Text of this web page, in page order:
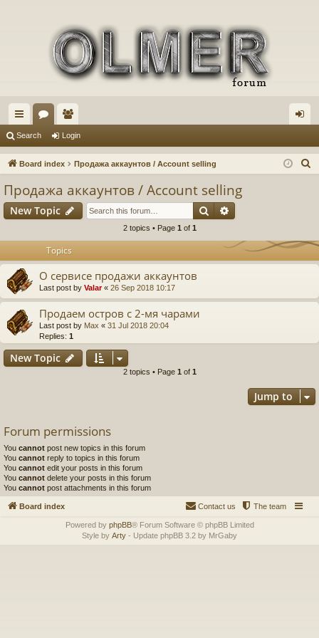
ui
ck
ks
or
u
e
m in
Search Login
Board index Продажа аккаунтов / Account selling
h
Продажа аккаунтов / Account selling
New Topic Search
2 topics • Page 1 of 1
Topics
О сервисе продажи аккаунтов
Last post by Valar« 26 Sep 2018 10:17
Продаем остров с 2-мя чарами
Last post by Max « 31 Jul 2018 20:04
Replies: 1
New Topic
2 topics • Page 1 of 1
Jump to
Forum permissions
You cannot post new topics in this forum
You cannot reply to topics in this forum
You cannot edit your posts in this forum
You cannot delete your posts in this forum
You cannot post attachments in this forum
Board index The team
Contact us
Powered by phpBB® Forum Software © phpBB Limited
Style by Arty - Update phpBB 3.2 by MrGaby